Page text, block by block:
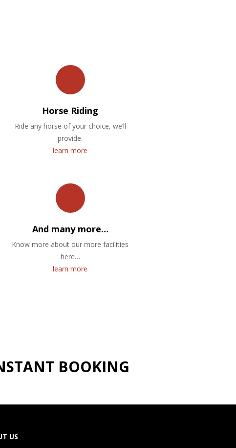
Horse Riding
Ride any horse of your choice, we’ll
provide.
learn more
And many more…
Know more about our more facilities
here…
learn more
BOOKING
US